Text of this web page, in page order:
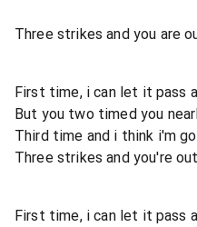
Three strikes and you are
First time, i can let it pass
But you two timed you
Third time and i think i'm
Three strikes and you're out
First time, i can let it pass